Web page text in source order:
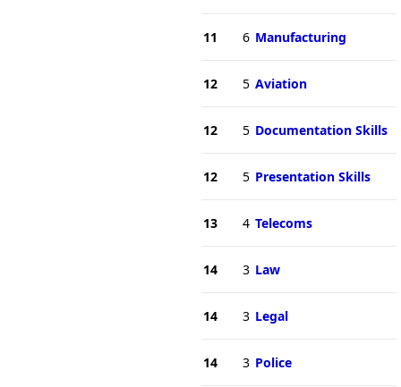
11 6 Manufacturing
12 5 Aviation
12 5 Documentation Skills
12 5 Presentation Skills
13 4 Telecoms
14 3 Law
14 3 Legal
14 3 Police